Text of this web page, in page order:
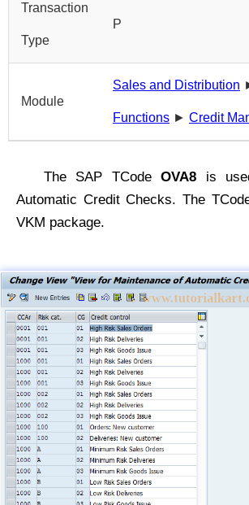
Transaction
Type
P
Module
Sales and Distribution
Functions ► Credit
The SAP TCodeOVA8 is
Automatic Credit Checks. The
VKM package.